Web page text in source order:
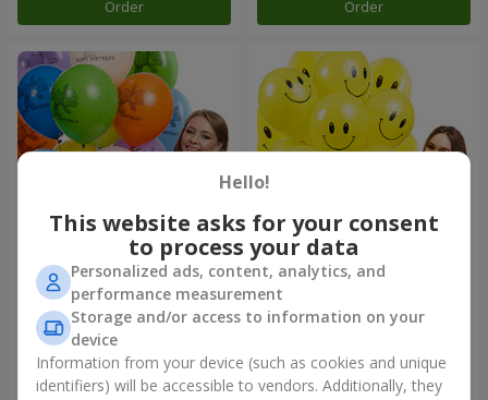
Order Order
Collection of balloons
"Birthday" (with Teddy)
Order
Collection of balloons
"Smilies" - 5 balloons
Order
Hello!
This website asks for your consent
to process your data
Personalized ads, content, analytics, and
performance measurement
Storage and/or access to information on your
device
Information from your device (such as cookies and unique
identifiers) will be accessible to vendors. Additionally, they